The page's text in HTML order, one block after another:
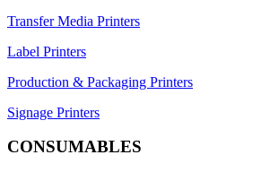
Transfer Media Printers
Label Printers
Production & Packaging Printers
Signage Printers
CONSUMABLES